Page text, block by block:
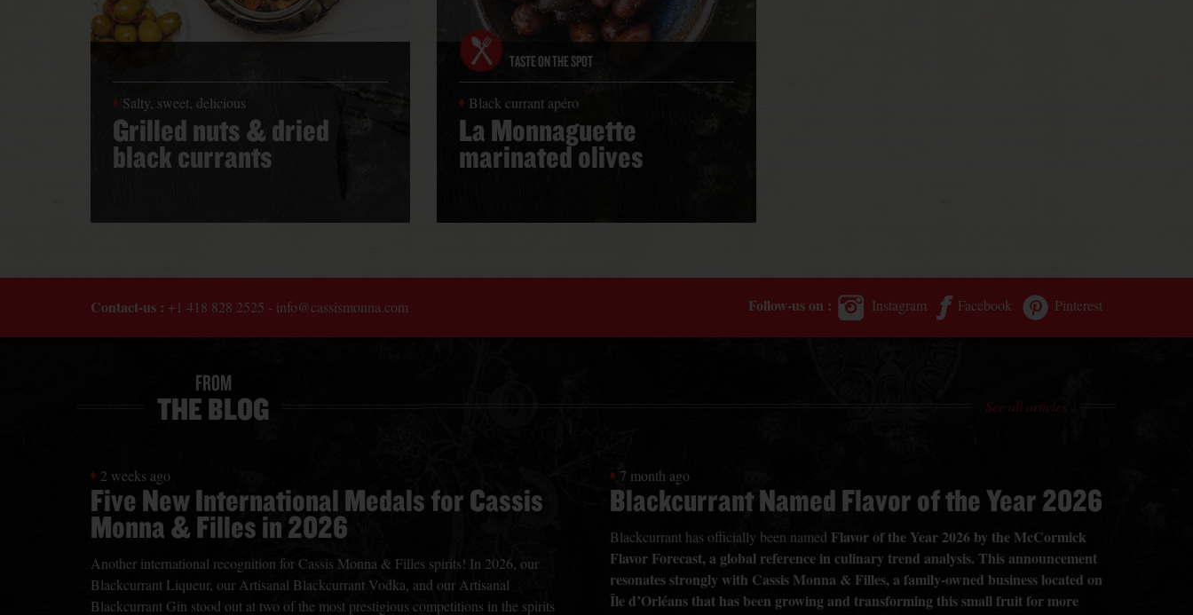
Salty, sweet, delicious
Grilled nuts & dried
black currants
TASTE ON THE SPOT
Black currant apéro
La Monnaguette
marinated olives
Contact-us : +1 418 828 2525 - info@cassismonna.com Follow-us on : Instagram Facebook Pinterest
FROM
THE BLOG See all articles
2 weeks ago
Five New International Medals for Cassis
Monna & Filles in 2026
Another international recognition for Cassis Monna & Filles spirits! In 2026, our
Blackcurrant Liqueur, our Artisanal Blackcurrant Vodka, and our Artisanal
Blackcurrant Gin stood out at two of the most prestigious competitions in the spirits
7 month ago
Blackcurrant Named Flavor of the Year 2026
Blackcurrant has officially been named Flavor of the Year 2026 by the McCormick
Flavor Forecast, a global reference in culinary trend analysis. This announcement
resonates strongly with Cassis Monna & Filles, a family-owned business located on
Île d’Orléans that has been growing and transforming this small fruit for more